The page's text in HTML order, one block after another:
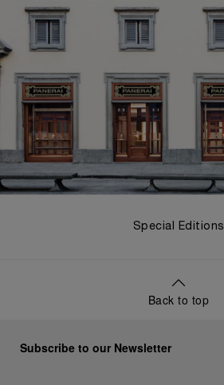
Special Editions
Back to top
Subscribe to our Newsletter